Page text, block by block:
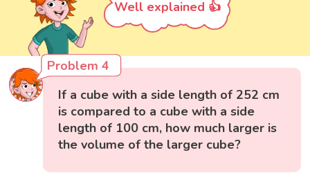
Well explained 👍
Problem 4
If a cube with a side length of 252 cm
is compared to a cube with a side
length of 100 cm, how much larger is
the volume of the larger cube?